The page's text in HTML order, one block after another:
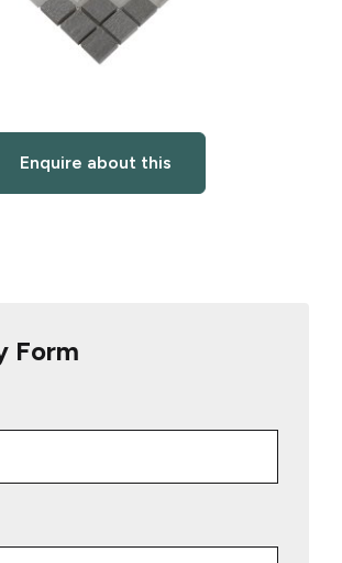
Enquire about this
Form